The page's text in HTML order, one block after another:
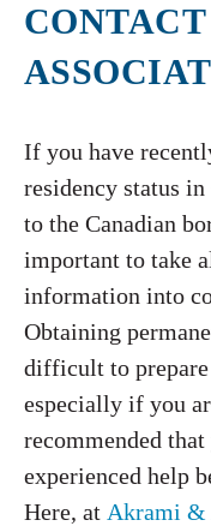
If you have
residency status
to the Canadian
important to take
information into
Obtaining
difficult to prepare
especially if you
recommended
experienced help
Here, at Akrami &